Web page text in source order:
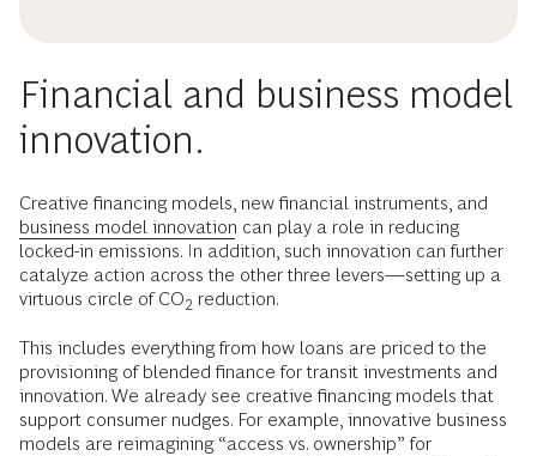
Financial and business model
innovation.
Creative financing models, new financial instruments, and
business model innovation can play a role in reducing
locked-in emissions. In addition, such innovation can further
catalyze action across the other three levers—setting up a
virtuous circle of CO2 reduction.
This includes everything from how loans are priced to the
provisioning of blended finance for transit investments and
innovation. We already see creative financing models that
support consumer nudges. For example, innovative business
models are reimagining “access vs. ownership” for